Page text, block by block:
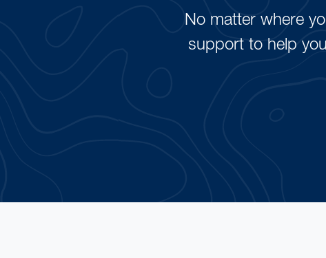
No matter where
support to help